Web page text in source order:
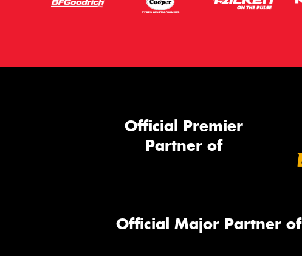
Official Premier
Partner of
Official Major Partner of